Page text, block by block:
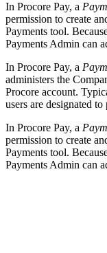
In Procore Pay, a
permission to create
Payments tool.
Payments Admin can
In Procore Pay, a
administers the
Procore account.
users are designated
In Procore Pay, a
permission to create
Payments tool.
Payments Admin can